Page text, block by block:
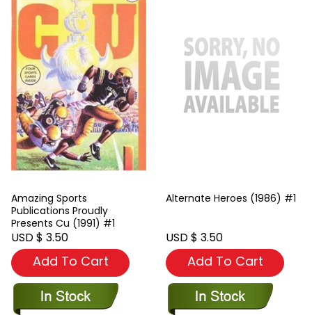
Amazing Sports
Publications Proudly
Presents Cu (1991) #1
USD $ 3.50
Add To Cart
Alternate Heroes (1986) #1
USD $ 3.50
Add To Cart